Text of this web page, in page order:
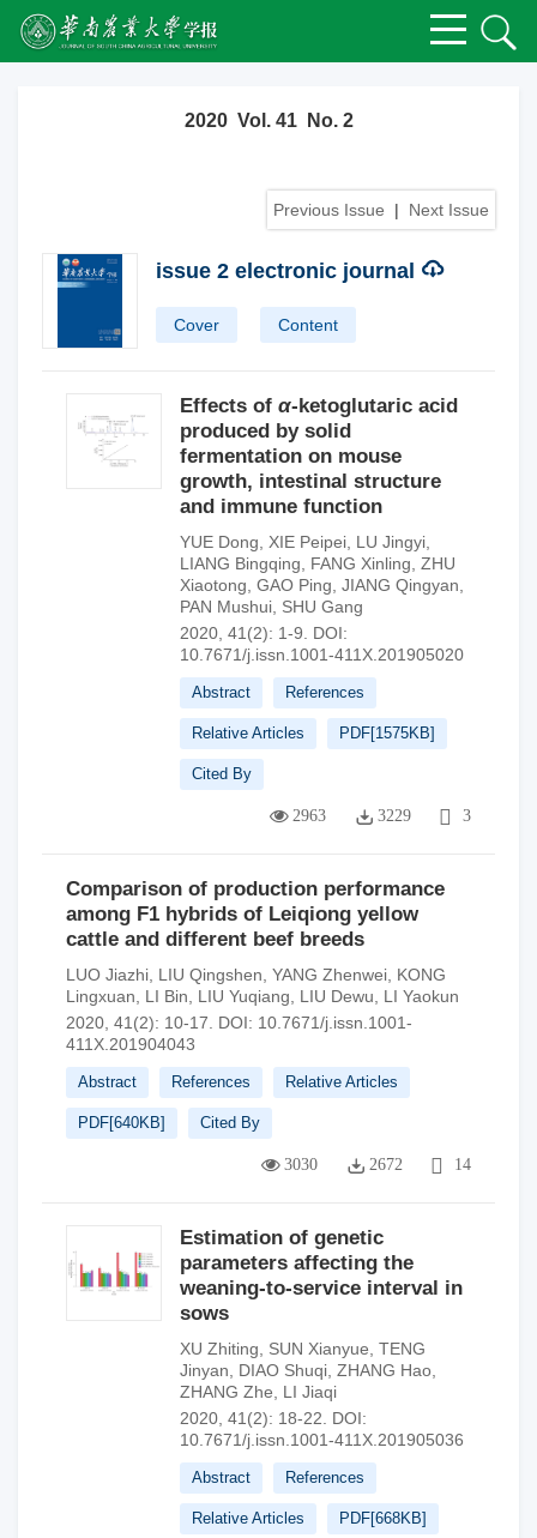
2020 Vol. 41 No. 2
Previous Issue | Next Issue
issue 2 electronic journal
Cover Content
Effects of α-ketoglutaric acid
produced by solid
fermentation on mouse
growth, intestinal structure
and immune function
YUE Dong XIE Peipei LU Jingyi
LIANG Bingqing
FANG Xinling ZHU
Xiaotong GAO Ping JIANG Qingyan
PAN Mushui SHU Gang
2020, 41(2): 1-9.
DOI:
10.7671/j.issn.1001-411X.201905020
Abstract References
Relative Articles PDF[1575KB]
Cited By
2963 3229 3
Comparison of production performance
among F1 hybrids of Leiqiong yellow
cattle and different beef breeds
LUO Jiazhi LIU Qingshen YANG Zhenwei KONG
Lingxuan
LI Bin LIU Yuqiang LIU Dewu
LI Yaokun
2020, 41(2): 10-17.
DOI: 10.7671/j.issn.1001-
411X.201904043
Abstract References Relative Articles
PDF[640KB] Cited By
3030 2672 14
Estimation of genetic
parameters affecting the
weaning-to-service interval in
sows
XU Zhiting SUN Xianyue TENG
Jinyan
DIAO Shuqi ZHANG Hao
ZHANG Zhe
LI Jiaqi
2020, 41(2): 18-22.
DOI:
10.7671/j.issn.1001-411X.201905036
Abstract References
Relative Articles PDF[668KB]